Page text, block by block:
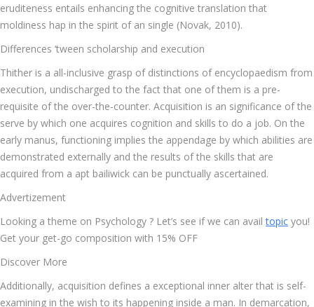
eruditeness entails enhancing the cognitive translation that
moldiness hap in the spirit of an single (Novak, 2010).
Differences ‘tween scholarship and execution
Thither is a all-inclusive grasp of distinctions of encyclopaedism from
execution, undischarged to the fact that one of them is a pre-
requisite of the over-the-counter. Acquisition is an significance of the
serve by which one acquires cognition and skills to do a job. On the
early manus, functioning implies the appendage by which abilities are
demonstrated externally and the results of the skills that are
acquired from a apt bailiwick can be punctually ascertained.
Advertizement
Looking a theme on Psychology ? Let’s see if we can availtopic you!
Get your get-go composition with 15% OFF
Discover More
Additionally, acquisition defines a exceptional inner alter that is self-
examining in the wish to its happening inside a man. In demarcation,